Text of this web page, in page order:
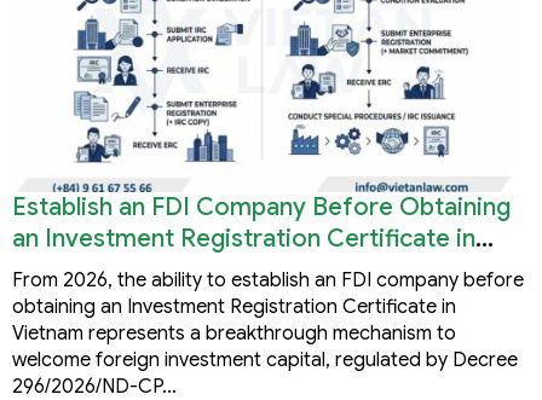
Establish an FDI Company Before Obtaining
an Investment Registration Certificate in
Vietnam
From 2026, the ability to establish an FDI company before
obtaining an Investment Registration Certificate in
Vietnam represents a breakthrough mechanism to
welcome foreign investment capital, regulated by Decree
296/2026/ND-CP…